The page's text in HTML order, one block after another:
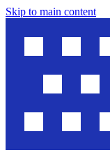
Skip to main content